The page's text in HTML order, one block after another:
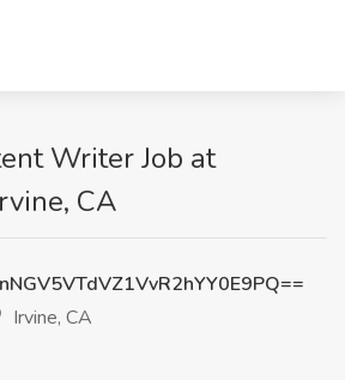
Writer Job at
CA
Irvine, CA